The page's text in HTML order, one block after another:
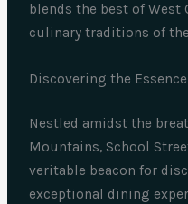
blends the best of
culinary traditions of
Discovering the
Nestled amidst the
Mountains, School
veritable beacon for
exceptional dining